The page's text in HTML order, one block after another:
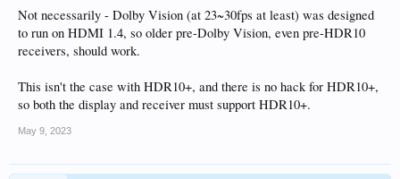
Not necessarily - Dolby Vision (at 23~30fps at least) was designed
to run on HDMI 1.4, so older pre-Dolby Vision, even pre-HDR10
receivers, should work.
This isn't the case with HDR10+, and there is no hack for HDR10+,
so both the display and receiver must support HDR10+.
May 9, 2023